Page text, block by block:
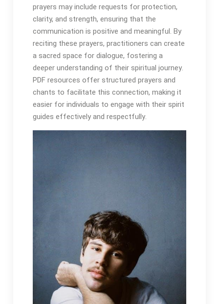
prayers may include requests for protection,
clarity, and strength, ensuring that the
communication is positive and meaningful․ By
reciting these prayers, practitioners can create
a sacred space for dialogue, fostering a
deeper understanding of their spiritual journey․
PDF resources offer structured prayers and
chants to facilitate this connection, making it
easier for individuals to engage with their spirit
guides effectively and respectfully․